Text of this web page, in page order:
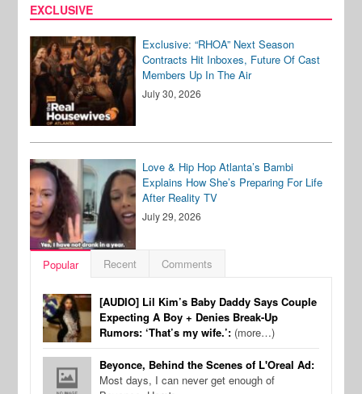
EXCLUSIVE
Exclusive: “RHOA” Next Season
Contracts Hit Inboxes, Future Of Cast
Members Up In The Air
July 30, 2026
Love & Hip Hop Atlanta’s Bambi
Explains How She’s Preparing For Life
After Reality TV
July 29, 2026
Popular Recent Comments
[AUDIO] Lil Kim’s Baby Daddy Says Couple
Expecting A Boy + Denies Break-Up
Rumors: ‘That’s my wife.’: (more…)
Beyonce, Behind the Scenes of L'Oreal Ad:
Most days, I can never get enough of